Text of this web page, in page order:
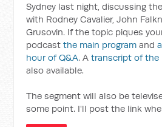
Sydney last night, discussing
with Rodney Cavalier, John
Grusovin. If the topic piques
podcastthe main program and
hour of Q&A. Atranscript of the
also available.
The segment will also be
some point. I'll post the link